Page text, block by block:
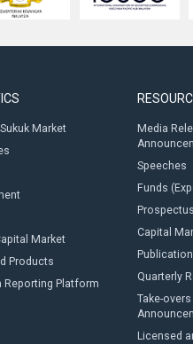
Market
Market
Products
Reporting Platform
Media
Speeches
Funds
Capital
Quarterly
Take-
Licensed